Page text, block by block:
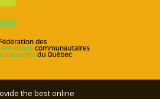
the best online